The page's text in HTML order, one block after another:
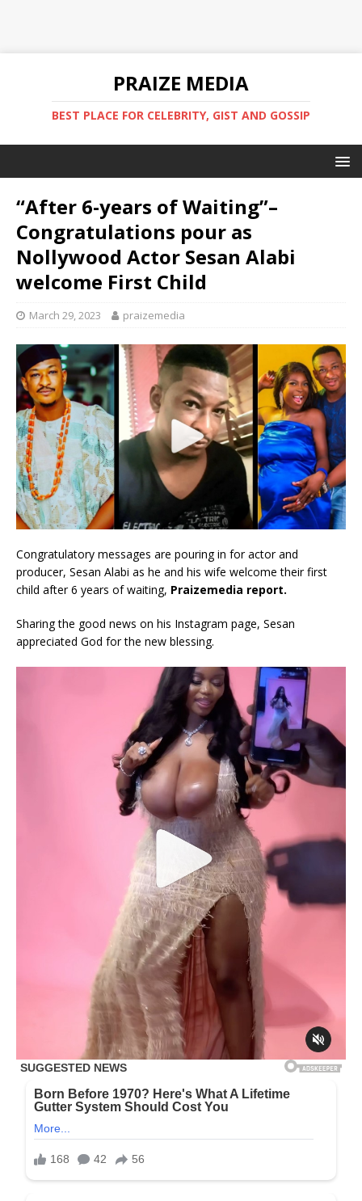
PRAIZE MEDIA
BEST PLACE FOR CELEBRITY, GIST AND GOSSIP
“After 6-years of Waiting”–
Congratulations pour as
Nollywood Actor Sesan Alabi
welcome First Child
March 29, 2023 praizemedia
Congratulatory messages are pouring in for actor and
producer, Sesan Alabi as he and his wife welcome their first
child after 6 years of waiting, Praizemedia report.
Sharing the good news on his Instagram page, Sesan
appreciated God for the new blessing.